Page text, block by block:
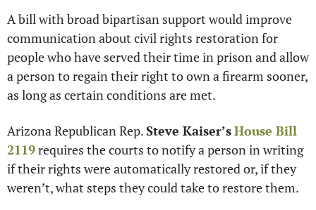
A bill with broad bipartisan support would improve
communication about civil rights restoration for
people who have served their time in prison and allow
a person to regain their right to own a firearm sooner,
as long as certain conditions are met.
Arizona Republican Rep. Steve Kaiser’sHouse Bill
2119 requires the courts to notify a person in writing
if their rights were automatically restored or, if they
weren’t, what steps they could take to restore them.